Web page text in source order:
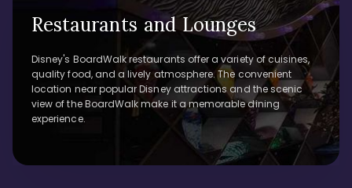
Restaurants and Lounges
Disney's BoardWalk restaurants offer a variety of cuisines,
quality food, and a lively atmosphere. The convenient
location near popular Disney attractions and the scenic
view of the BoardWalk make it a memorable dining
experience.